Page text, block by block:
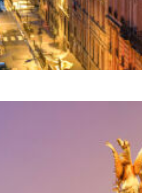
in Paris